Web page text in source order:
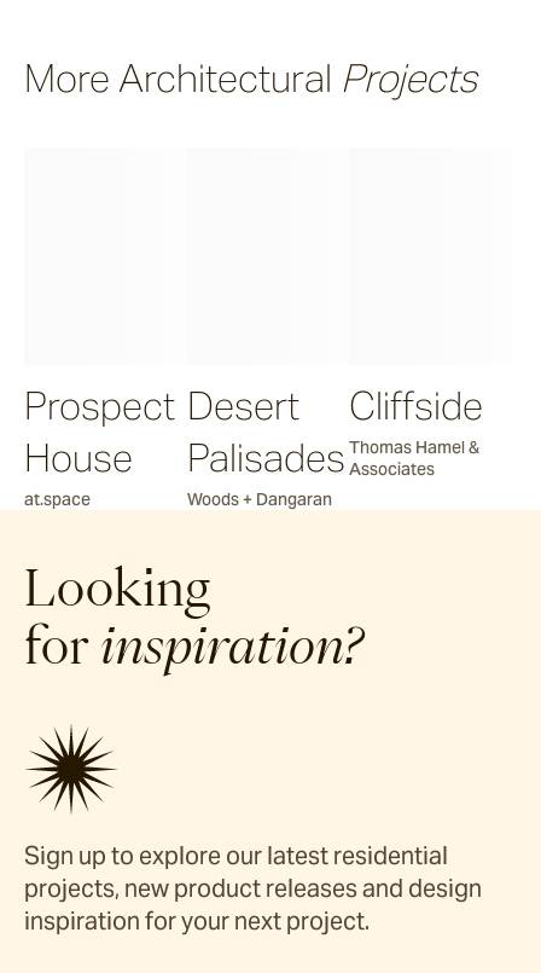
More Architectural Projects
Prospect
House
at.space
Desert
Palisades
Woods + Dangaran
Cliffside
Thomas Hamel &
Associates
Looking
for inspiration?
Sign up to explore our latest residential
projects, new product releases and design
inspiration for your next project.